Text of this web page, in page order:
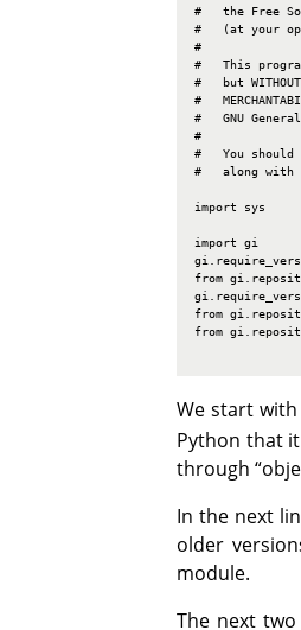
#   the Free
#   (at your
#
#   This
#   but
#
#   GNU
#
#   You should
#   along with
import sys
import gi
from
from
from
We start
Python that
through “
In the next
older
module.
The next